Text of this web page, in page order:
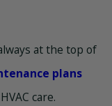
at the top of
plans
care.